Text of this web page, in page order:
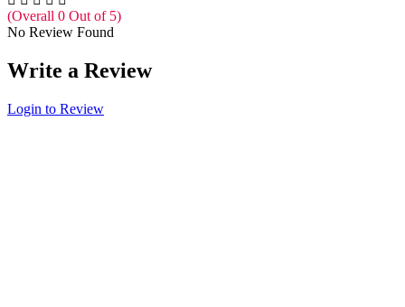
(Overall 0 Out of 5)
No Review Found
Write a Review
Login to Review